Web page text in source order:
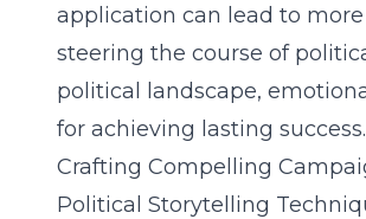
application can lead to
steering the course of
political landscape,
for achieving lasting success.
Crafting Compelling
Political Storytelling